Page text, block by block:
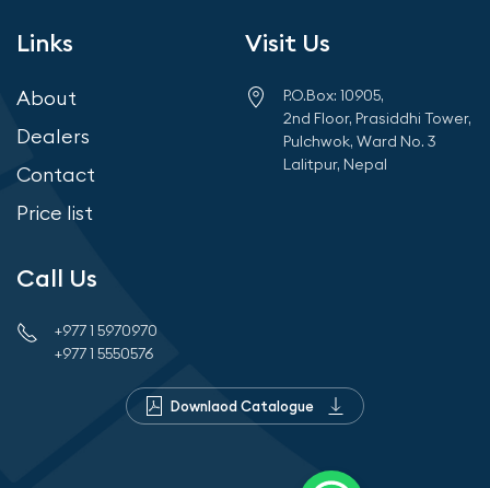
Links
About
Dealers
Contact
Price list
Visit Us
P.O.Box: 10905,
2nd Floor, Prasiddhi Tower,
Pulchwok, Ward No. 3
Lalitpur, Nepal
Call Us
+977 1 5970970
+977 1 5550576
Downlaod Catalogue